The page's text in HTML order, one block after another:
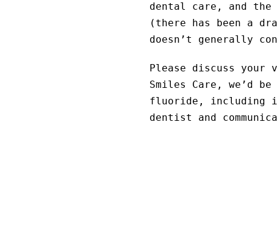
dental care, and
(there has been a
doesn’t generally
Please discuss
Smiles Care, we’d
fluoride, including
dentist and